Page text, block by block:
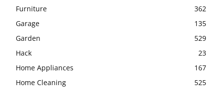
Furniture
362
Garage
135
Garden
529
Hack
23
Home Appliances
167
Home Cleaning
525